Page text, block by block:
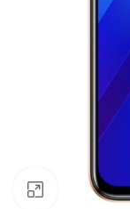
Click to